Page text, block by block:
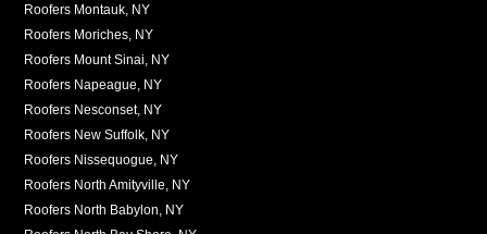
Roofers Montauk, NY
Roofers Moriches, NY
Roofers Mount Sinai, NY
Roofers Napeague, NY
Roofers Nesconset, NY
Roofers New Suffolk, NY
Roofers Nissequogue, NY
Roofers North Amityville, NY
Roofers North Babylon, NY